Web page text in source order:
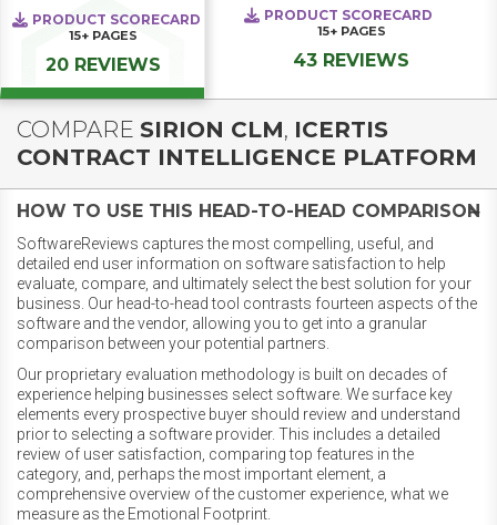
PRODUCT SCORECARD
15+ PAGES
20 REVIEWS
PRODUCT SCORECARD
15+ PAGES
43 REVIEWS
COMPARE SIRION CLM, ICERTIS
CONTRACT INTELLIGENCE PLATFORM
HOW TO USE THIS HEAD-TO-HEAD COMPARISON
SoftwareReviews captures the most compelling, useful, and
detailed end user information on software satisfaction to help
evaluate, compare, and ultimately select the best solution for your
business. Our head-to-head tool contrasts fourteen aspects of the
software and the vendor, allowing you to get into a granular
comparison between your potential partners.
Our proprietary evaluation methodology is built on decades of
experience helping businesses select software. We surface key
elements every prospective buyer should review and understand
prior to selecting a software provider. This includes a detailed
review of user satisfaction, comparing top features in the
category, and, perhaps the most important element, a
comprehensive overview of the customer experience, what we
measure as the Emotional Footprint.